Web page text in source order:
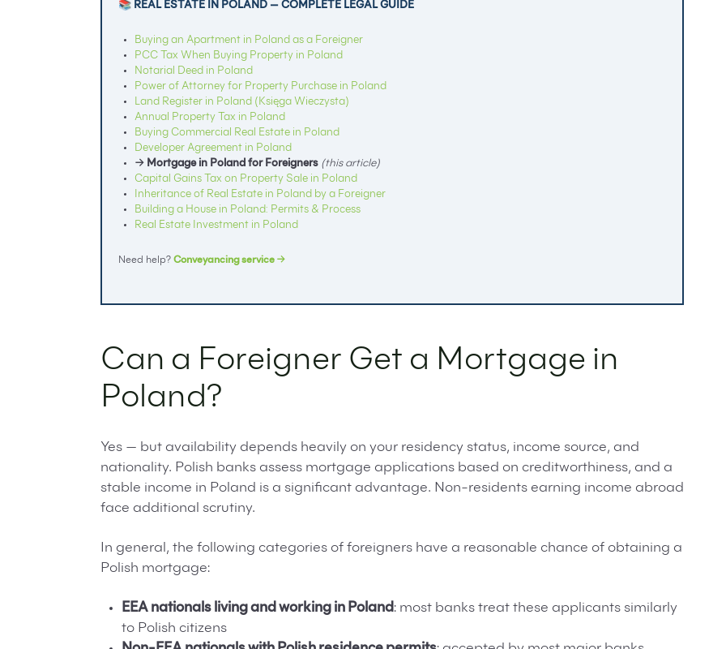
📚 REAL ESTATE IN POLAND — COMPLETE LEGAL GUIDE
Buying an Apartment in Poland as a Foreigner
PCC Tax When Buying Property in Poland
Notarial Deed in Poland
Power of Attorney for Property Purchase in Poland
Land Register in Poland (Księga Wieczysta)
Annual Property Tax in Poland
Buying Commercial Real Estate in Poland
Developer Agreement in Poland
→ Mortgage in Poland for Foreigners (this article)
Capital Gains Tax on Property Sale in Poland
Inheritance of Real Estate in Poland by a Foreigner
Building a House in Poland: Permits & Process
Real Estate Investment in Poland
Need help? Conveyancing service →
Can a Foreigner Get a Mortgage in
Poland?
Yes — but availability depends heavily on your residency status, income source, and
nationality. Polish banks assess mortgage applications based on creditworthiness, and a
stable income in Poland is a significant advantage. Non-residents earning income abroad
face additional scrutiny.
In general, the following categories of foreigners have a reasonable chance of obtaining a
Polish mortgage:
EEA nationals living and working in Poland: most banks treat these applicants similarly
to Polish citizens